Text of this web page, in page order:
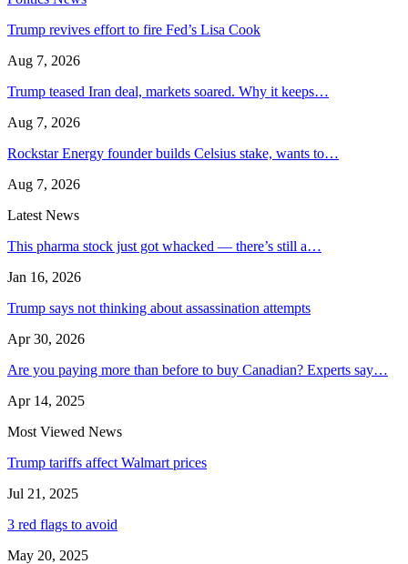
Trump revives effort to fire Fed’s Lisa Cook
Aug 7, 2026
Trump teased Iran deal, markets soared. Why it keeps…
Aug 7, 2026
Rockstar Energy founder builds Celsius stake, wants to…
Aug 7, 2026
Latest News
This pharma stock just got whacked — there’s still a…
Jan 16, 2026
Trump says not thinking about assassination attempts
Apr 30, 2026
Are you paying more than before to buy Canadian? Experts say…
Apr 14, 2025
Most Viewed News
Trump tariffs affect Walmart prices
Jul 21, 2025
3 red flags to avoid
May 20, 2025